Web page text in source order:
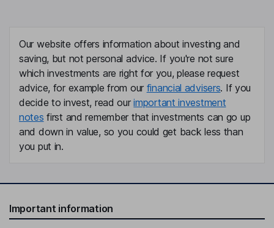
Our website offers information about investing and
saving, but not personal advice. If you're not sure
which investments are right for you, please request
advice, for example from our financial advisers. If you
decide to invest, read ourimportant investment
notes first and remember that investments can go up
and down in value, so you could get back less than
you put in.
Important information